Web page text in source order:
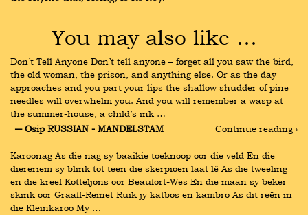
You may also like …
Don’t Tell Anyone Don’t tell anyone – forget all you saw the bird,
the old woman, the prison, and anything else. Or as the day
approaches and you part your lips the shallow shudder of pine
needles will overwhelm you. And you will remember a wasp at
the summer-house, a child’s ink …
― Osip RUSSIAN - MANDELSTAM
Continue reading ›
Karoonag As die nag sy baaikie toeknoop oor die veld En die
diereriem sy blink tot teen die skerpioen laat lê As die tweeling
en die kreef Kotteljons oor Beaufort-Wes En die maan sy beker
skink oor Graaff-Reinet Ruik jy katbos en kambro As dit reën in
die Kleinkaroo My …